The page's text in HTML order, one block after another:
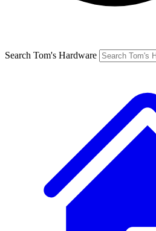
Search Tom's Hardware